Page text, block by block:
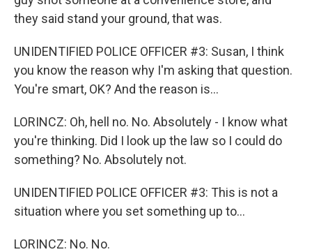
they said stand your ground, that was.
UNIDENTIFIED POLICE OFFICER #3: Susan, I think
you know the reason why I'm asking that question.
You're smart, OK? And the reason is...
LORINCZ: Oh, hell no. No. Absolutely - I know what
you're thinking. Did I look up the law so I could do
something? No. Absolutely not.
UNIDENTIFIED POLICE OFFICER #3: This is not a
situation where you set something up to...
LORINCZ: No. No.